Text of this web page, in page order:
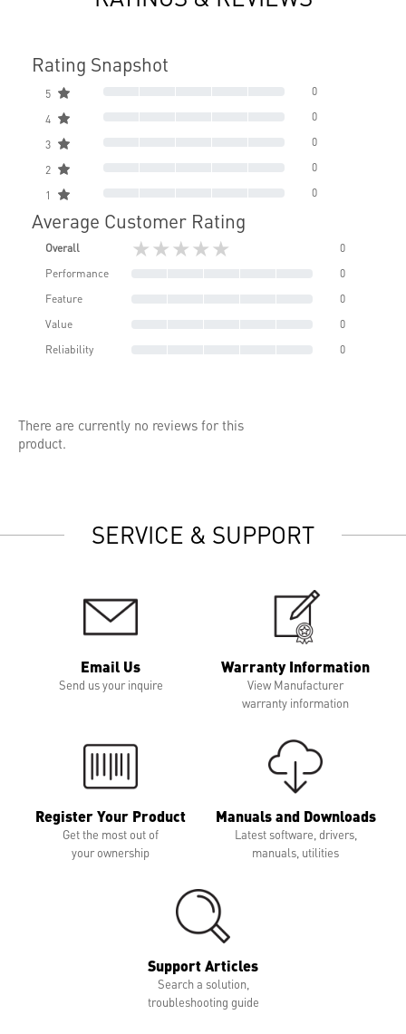
Rating Snapshot
5 0
4 0
3 0
2 0
1 0
Average Customer Rating
Overall ★★★★★
0
Performance
0
Feature
0
Value
0
Reliability
0
There are currently no reviews for this
product.
SERVICE & SUPPORT
Email Us
Send us your inquire
Warranty Information
View Manufacturer
warranty information
Register Your Product
Get the most out of
your ownership
Manuals and Downloads
Latest software, drivers,
manuals, utilities
Support Articles
Search a solution,
troubleshooting guide